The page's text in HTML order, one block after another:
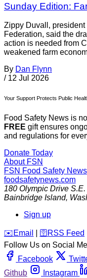
Sunday Edition:
Zippy Duvall, president
Federation, said the
action is needed from
weakened farm
By Dan Flynn
/ 12 Jul 2026
Your Support Protects Public
Food Safety News is
FREE gift ensures
and regulations for
Donate Today
About FSN
FSN Food Safety News
foodsafetynews.com
180 Olympic Drive S.E.
Bainbridge Island,
Sign up
️✉️ Email 🛜 RSS Feed
Follow Us on Social
Facebook
Github
Instagram